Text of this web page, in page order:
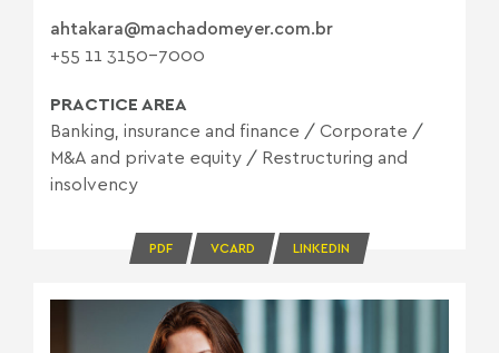
ahtakara@machadomeyer.com.br
+55 11 3150-7000
PRACTICE AREA
Banking, insurance and finance / Corporate /
M&A and private equity / Restructuring and
insolvency
PDF VCARD LINKEDIN